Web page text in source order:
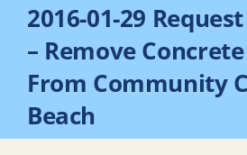
2016-01-29
– Remove
From Community
Beach